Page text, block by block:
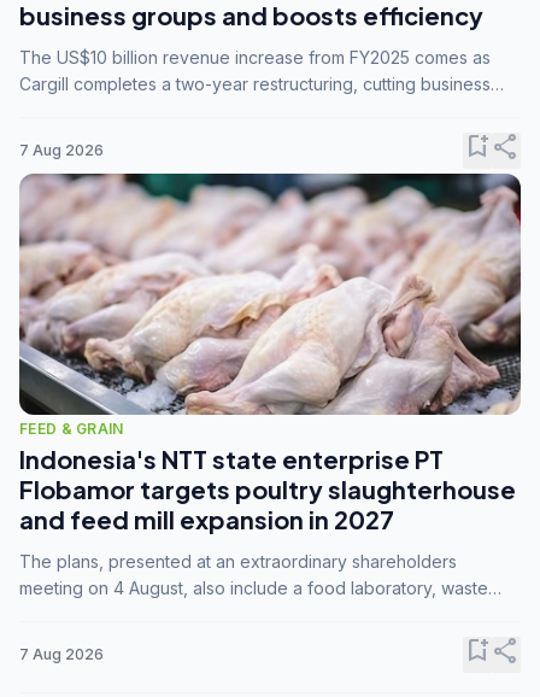
business groups and boosts efficiency
The US$10 billion revenue increase from FY2025 comes as
Cargill completes a two-year restructuring, cutting business
7 Aug 2026 bookmark_addshare
FEED & GRAIN
Indonesia's NTT state enterprise PT
Flobamor targets poultry slaughterhouse
and feed mill expansion in 2027
The plans, presented at an extraordinary shareholders
meeting on 4 August, also include a food laboratory, waste
7 Aug 2026 bookmark_addshare